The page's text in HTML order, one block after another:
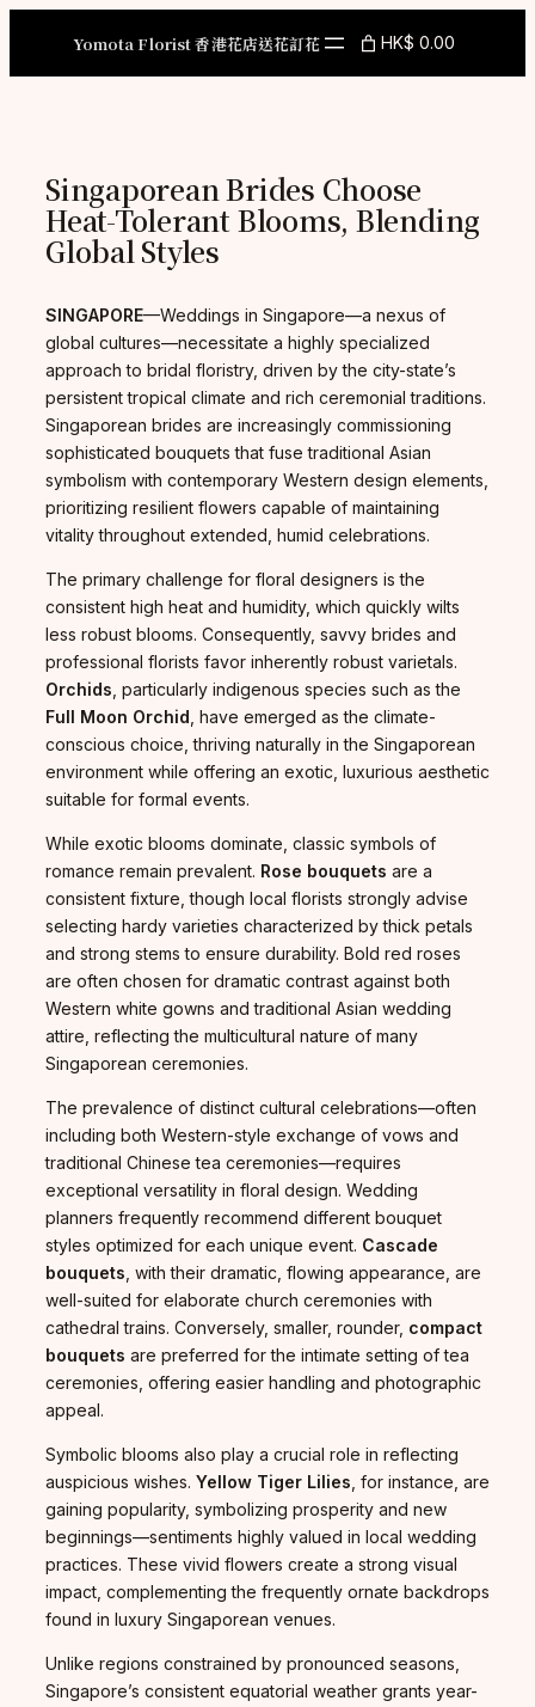
Yomota Florist 香港花店送花訂花 HK$ 0.00
Singaporean Brides Choose
Heat-Tolerant Blooms, Blending
Global Styles
SINGAPORE—Weddings in Singapore—a nexus of
global cultures—necessitate a highly specialized
approach to bridal floristry, driven by the city-state’s
persistent tropical climate and rich ceremonial traditions.
Singaporean brides are increasingly commissioning
sophisticated bouquets that fuse traditional Asian
symbolism with contemporary Western design elements,
prioritizing resilient flowers capable of maintaining
vitality throughout extended, humid celebrations.
The primary challenge for floral designers is the
consistent high heat and humidity, which quickly wilts
less robust blooms. Consequently, savvy brides and
professional florists favor inherently robust varietals.
Orchids , particularly indigenous species such as the
Full Moon Orchid , have emerged as the climate-
conscious choice, thriving naturally in the Singaporean
environment while offering an exotic, luxurious aesthetic
suitable for formal events.
While exotic blooms dominate, classic symbols of
romance remain prevalent. Rose bouquets are a
consistent fixture, though local florists strongly advise
selecting hardy varieties characterized by thick petals
and strong stems to ensure durability. Bold red roses
are often chosen for dramatic contrast against both
Western white gowns and traditional Asian wedding
attire, reflecting the multicultural nature of many
Singaporean ceremonies.
The prevalence of distinct cultural celebrations—often
including both Western-style exchange of vows and
traditional Chinese tea ceremonies—requires
exceptional versatility in floral design. Wedding
planners frequently recommend different bouquet
styles optimized for each unique event. Cascade
bouquets , with their dramatic, flowing appearance, are
well-suited for elaborate church ceremonies with
cathedral trains. Conversely, smaller, rounder, compact
bouquets are preferred for the intimate setting of tea
ceremonies, offering easier handling and photographic
appeal.
Symbolic blooms also play a crucial role in reflecting
auspicious wishes. Yellow Tiger Lilies , for instance, are
gaining popularity, symbolizing prosperity and new
beginnings—sentiments highly valued in local wedding
practices. These vivid flowers create a strong visual
impact, complementing the frequently ornate backdrops
found in luxury Singaporean venues.
Unlike regions constrained by pronounced seasons,
Singapore’s consistent equatorial weather grants year-